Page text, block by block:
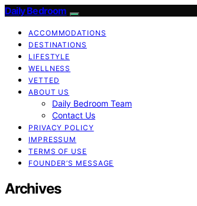
Daily Bedroom
ACCOMMODATIONS
DESTINATIONS
LIFESTYLE
WELLNESS
VETTED
ABOUT US
Daily Bedroom Team
Contact Us
PRIVACY POLICY
IMPRESSUM
TERMS OF USE
FOUNDER’S MESSAGE
Archives